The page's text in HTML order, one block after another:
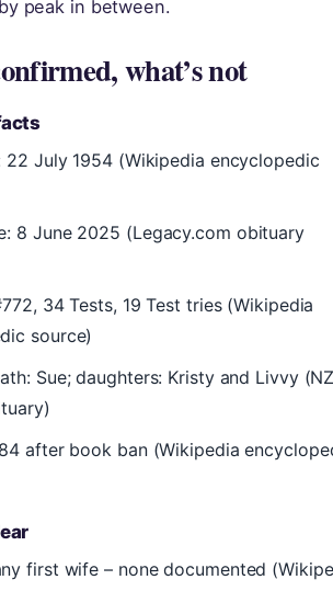
peak in between.
what’s not
22 July 1954 (Wikipedia encyclopedic
8 June 2025 (Legacy.com obituary
34 Tests, 19 Test tries (Wikipedia
source)
Sue; daughters: Kristy and Livvy
after book ban (Wikipedia
first wife – none documented